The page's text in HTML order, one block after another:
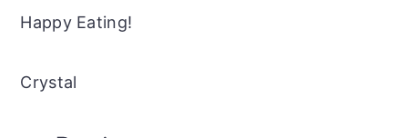
Happy Eating!
Crystal